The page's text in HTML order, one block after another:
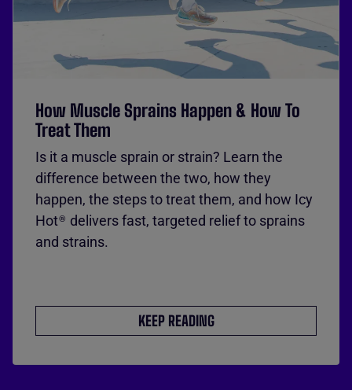
How Muscle Sprains Happen & How To
Treat Them
Is it a muscle sprain or strain? Learn the
difference between the two, how they
happen, the steps to treat them, and how Icy
Hot® delivers fast, targeted relief to sprains
and strains.
KEEP READING